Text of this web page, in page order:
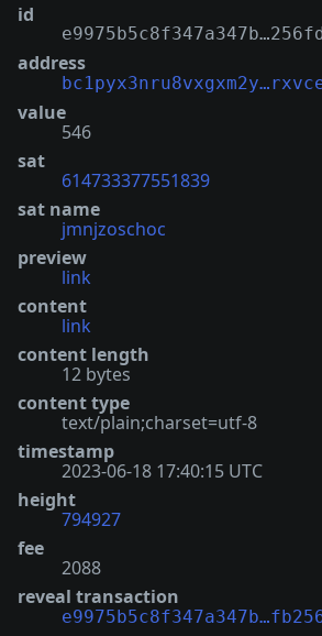
id
address
value
546
sat
614733377551839
sat name
jmnjzoschoc
preview
link
content
link
content length
12 bytes
content type
text/plain;charset=utf-8
timestamp
2023-06-18 17:40:15 UTC
height
794927
fee
2088
reveal transaction